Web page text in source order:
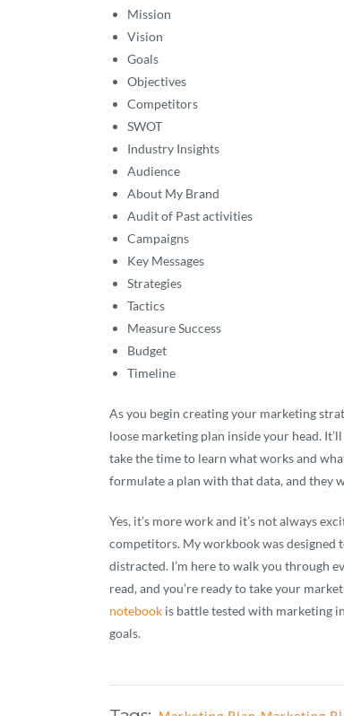
Mission
Vision
Goals
Objectives
Competitors
SWOT
Industry Insights
Audience
About My Brand
Audit of Past activities
Campaigns
Key Messages
Strategies
Tactics
Measure Success
Budget
Timeline
As you begin creating your marketing
loose marketing plan inside your head.
take the time to learn what works and
formulate a plan with that data, and they
Yes, it’s more work and it’s not always
competitors. My workbook was designed
distracted. I’m here to walk you through
read, and you’re ready to take your
notebook is battle tested with marketing
goals.